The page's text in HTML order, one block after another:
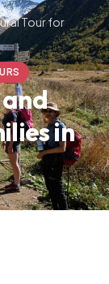
Tour for
in